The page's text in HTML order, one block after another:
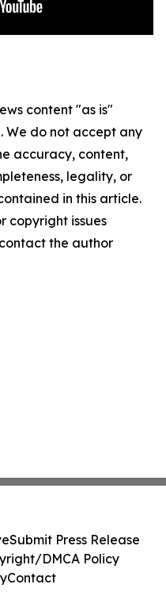
content "as is"
We do not accept any
accuracy, content,
legality, or
in this article.
copyright issues
the author
Submit Press Release
DMCA Policy
Contact